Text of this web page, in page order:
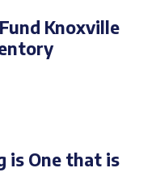
Knoxville
is One that is